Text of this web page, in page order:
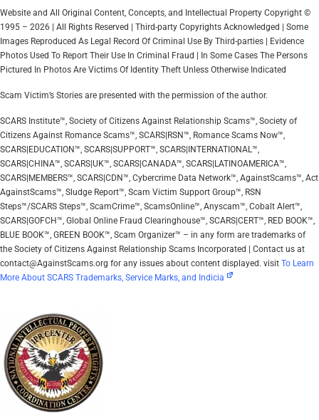
Website and All Original Content, Concepts, and Intellectual Property Copyright ©
1995 – 2026 | All Rights Reserved | Third-party Copyrights Acknowledged | Some
Images Reproduced As Legal Record Of Criminal Use By Third-parties | Evidence
Photos Used To Report Their Use In Criminal Fraud | In Some Cases The Persons
Pictured In Photos Are Victims Of Identity Theft Unless Otherwise Indicated
Scam Victim’s Stories are presented with the permission of the author.
SCARS Institute™, Society of Citizens Against Relationship Scams™, Society of
Citizens Against Romance Scams™, SCARS|RSN™, Romance Scams Now™,
SCARS|EDUCATION™, SCARS|SUPPORT™, SCARS|INTERNATIONAL™,
SCARS|CHINA™, SCARS|UK™, SCARS|CANADA™, SCARS|LATINOAMERICA™,
SCARS|MEMBERS™, SCARS|CDN™, Cybercrime Data Network™, AgainstScams™, Act
AgainstScams™, Sludge Report™, Scam Victim Support Group™, RSN
Steps™/SCARS Steps™, ScamCrime™, ScamsOnline™, Anyscam™, Cobalt Alert™,
SCARS|GOFCH™, Global Online Fraud Clearinghouse™, SCARS|CERT™, RED BOOK™,
BLUE BOOK™, GREEN BOOK™, Scam Organizer™ – in any form are trademarks of
the Society of Citizens Against Relationship Scams Incorporated | Contact us at
contact@AgainstScams.org for any issues about content displayed. visit To Learn
More About SCARS Trademarks, Service Marks, and Indicia